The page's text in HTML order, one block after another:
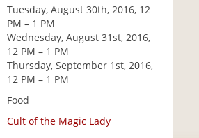
Tuesday, August 30th, 2016, 12
PM – 1 PM
Wednesday, August 31st, 2016,
12 PM – 1 PM
Thursday, September 1st, 2016,
12 PM – 1 PM
Food
Cult of the Magic Lady